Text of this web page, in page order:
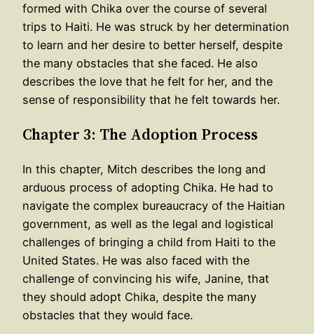
formed with Chika over the course of several
trips to Haiti. He was struck by her determination
to learn and her desire to better herself, despite
the many obstacles that she faced. He also
describes the love that he felt for her, and the
sense of responsibility that he felt towards her.
Chapter 3: The Adoption Process
In this chapter, Mitch describes the long and
arduous process of adopting Chika. He had to
navigate the complex bureaucracy of the Haitian
government, as well as the legal and logistical
challenges of bringing a child from Haiti to the
United States. He was also faced with the
challenge of convincing his wife, Janine, that
they should adopt Chika, despite the many
obstacles that they would face.